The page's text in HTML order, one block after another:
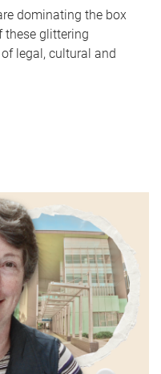
dominating the box
these glittering
legal, cultural and